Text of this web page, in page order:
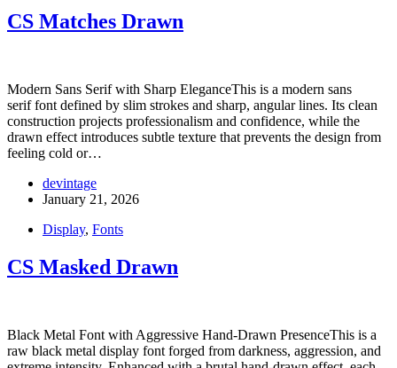
CS Matches Drawn
Modern Sans Serif with Sharp EleganceThis is a modern sans
serif font defined by slim strokes and sharp, angular lines. Its clean
construction projects professionalism and confidence, while the
drawn effect introduces subtle texture that prevents the design from
feeling cold or…
devintage
January 21, 2026
Display, Fonts
CS Masked Drawn
Black Metal Font with Aggressive Hand-Drawn PresenceThis is a
raw black metal display font forged from darkness, aggression, and